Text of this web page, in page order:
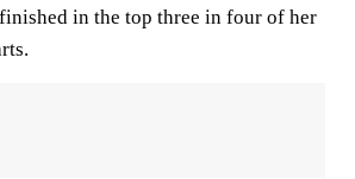
in the top three in four of her